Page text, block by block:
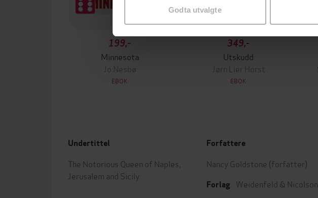
Godta utvalgte
199,-
Minnesota
Jo Nesbø
EBOK
349,-
Utskudd
Jørn Lier Horst
EBOK
Undertittel
The Notorious Queen of Naples,
Jerusalem and Sicily
Forfattere
Nancy Goldstone (forfatter)
Forlag Weidenfeld & Nicolson